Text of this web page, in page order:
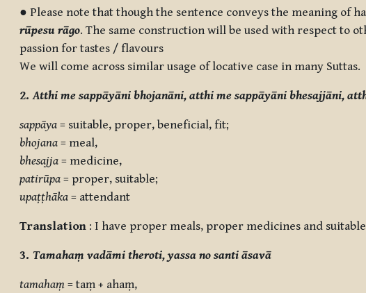
● Please note that though the sentence conveys the meaning of
rūpesu rāgo. The same construction will be used with respect to
passion for tastes / flavours
We will come across similar usage of locative case in many Suttas.
2.Atthi me sappāyāni bhojanāni, atthi me sappāyāni bhesajjāni,
sappāya = suitable, proper, beneficial, fit;
bhojana = meal,
bhesajja = medicine,
patirūpa = proper, suitable;
upaṭṭhāka = attendant
Translation : I have proper meals, proper medicines and
3. Tamahaṃ vadāmi theroti, yassa no santi āsavā
tamahaṃ = taṃ + ahaṃ,